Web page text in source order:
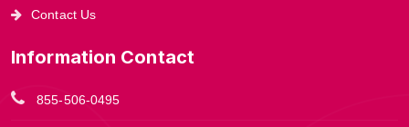
Contact Us
Information Contact
855-506-0495